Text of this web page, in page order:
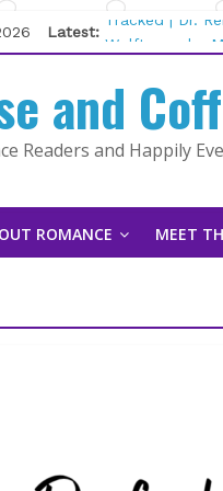
Latest:
Tracked | Dr.
Wolftamer by
Kelly Fox
Lost and Found
The Pilot by
and
Readers and Happily
ROMANCE MEET